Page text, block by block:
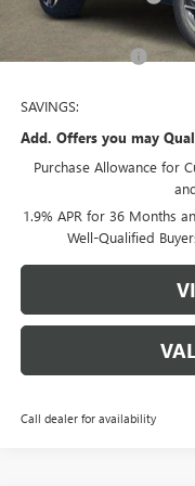
Tom Clark Old Age
Tom Clark Price:
SAVINGS:
Add. Offers you may
Purchase Allowance for
1.9% APR for 36 Months
Well-Qualified
Call dealer for availability